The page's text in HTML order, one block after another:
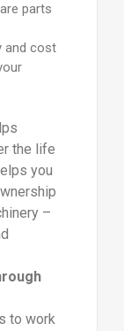
parts
and cost
the life
you
–
to work